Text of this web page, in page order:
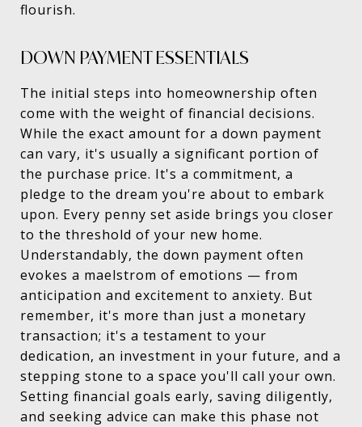
flourish.
DOWN PAYMENT ESSENTIALS
The initial steps into homeownership often
come with the weight of financial decisions.
While the exact amount for a down payment
can vary, it's usually a significant portion of
the purchase price. It's a commitment, a
pledge to the dream you're about to embark
upon. Every penny set aside brings you closer
to the threshold of your new home.
Understandably, the down payment often
evokes a maelstrom of emotions — from
anticipation and excitement to anxiety. But
remember, it's more than just a monetary
transaction; it's a testament to your
dedication, an investment in your future, and a
stepping stone to a space you'll call your own.
Setting financial goals early, saving diligently,
and seeking advice can make this phase not